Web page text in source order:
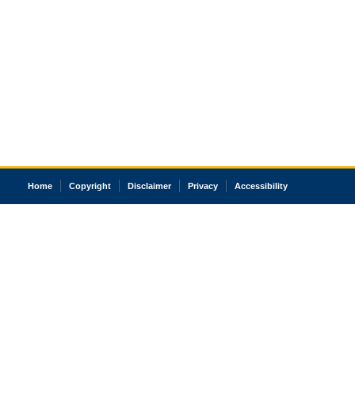
Home Copyright Disclaimer Privacy Accessibility